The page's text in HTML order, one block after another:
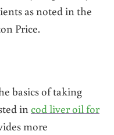
as noted in the
Price.
basics of taking
in cod liver oil for
more